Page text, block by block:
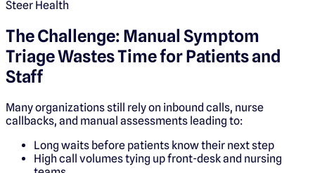
Steer Health
The Challenge: Manual Symptom
Triage Wastes Time for Patients and
Staff
Many organizations still rely on inbound calls, nurse
callbacks, and manual assessments leading to:
Long waits before patients know their next step
High call volumes tying up front-desk and nursing